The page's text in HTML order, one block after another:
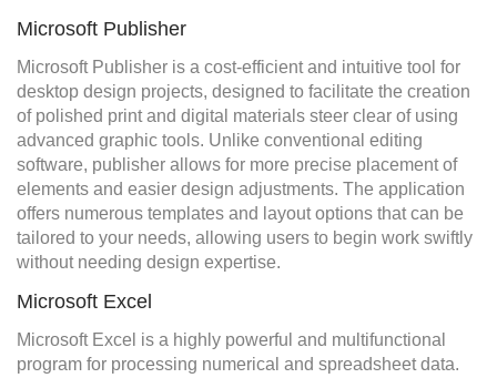
Microsoft Publisher
Microsoft Publisher is a cost-efficient and intuitive tool for
desktop design projects, designed to facilitate the creation
of polished print and digital materials steer clear of using
advanced graphic tools. Unlike conventional editing
software, publisher allows for more precise placement of
elements and easier design adjustments. The application
offers numerous templates and layout options that can be
tailored to your needs, allowing users to begin work swiftly
without needing design expertise.
Microsoft Excel
Microsoft Excel is a highly powerful and multifunctional
program for processing numerical and spreadsheet data.